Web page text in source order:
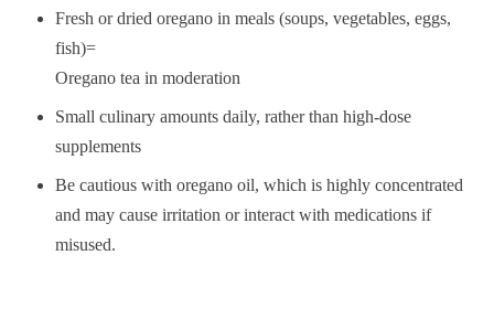
Fresh or dried oregano in meals (soups, vegetables, eggs,
fish)=
Oregano tea in moderation
Small culinary amounts daily, rather than high-dose
supplements
Be cautious with oregano oil, which is highly concentrated
and may cause irritation or interact with medications if
misused.